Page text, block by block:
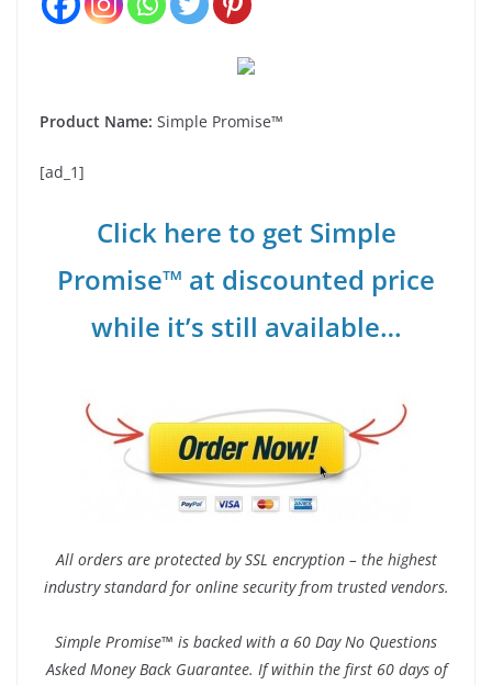
Product Name: Simple Promise™
[ad_1]
Click here to get Simple
Promise™ at discounted price
while it’s still available…
All orders are protected by SSL encryption – the highest
industry standard for online security from trusted vendors.
Simple Promise™ is backed with a 60 Day No Questions
Asked Money Back Guarantee. If within the first 60 days of